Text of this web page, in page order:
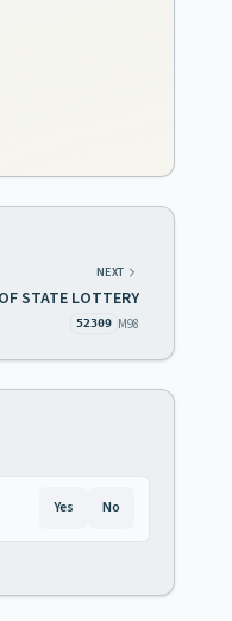
NEXT
STATE LOTTERY
52309 M98
Yes No